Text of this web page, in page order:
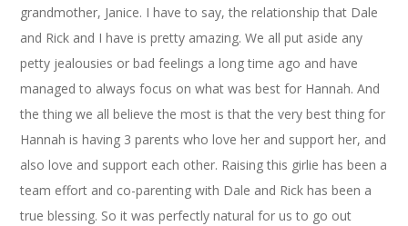
grandmother, Janice. I have to say, the relationship that Dale
and Rick and I have is pretty amazing. We all put aside any
petty jealousies or bad feelings a long time ago and have
managed to always focus on what was best for Hannah. And
the thing we all believe the most is that the very best thing for
Hannah is having 3 parents who love her and support her, and
also love and support each other. Raising this girlie has been a
team effort and co-parenting with Dale and Rick has been a
true blessing. So it was perfectly natural for us to go out